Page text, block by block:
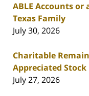
ABLE Accounts or
Texas Family
July 30, 2026
Charitable
Appreciated Stock
July 27, 2026